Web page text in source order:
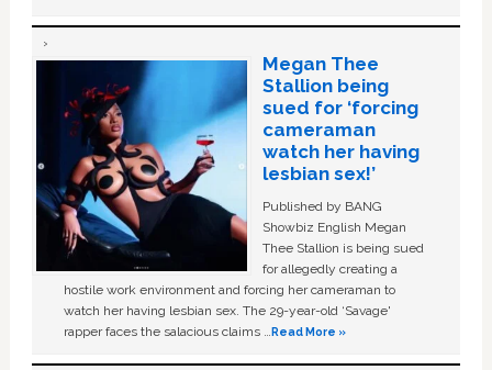
Megan Thee
Stallion being
sued for ‘forcing
cameraman
watch her having
lesbian sex!’
Published by BANG
Showbiz English Megan
Thee Stallion is being sued
for allegedly creating a
hostile work environment and forcing her cameraman to
watch her having lesbian sex. The 29-year-old ‘Savage'
rapper faces the salacious claims …Read More »